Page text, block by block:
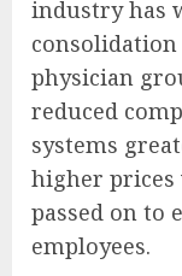
industry has
physician
reduced
systems
higher
passed on to
employees.